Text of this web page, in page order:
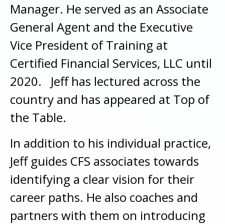
Manager. He served as an Associate
General Agent and the Executive
Vice President of Training at
Certified Financial Services, LLC until
2020. Jeff has lectured across the
country and has appeared at Top of
the Table.
In addition to his individual practice,
Jeff guides CFS associates towards
identifying a clear vision for their
career paths. He also coaches and
partners with them on introducing